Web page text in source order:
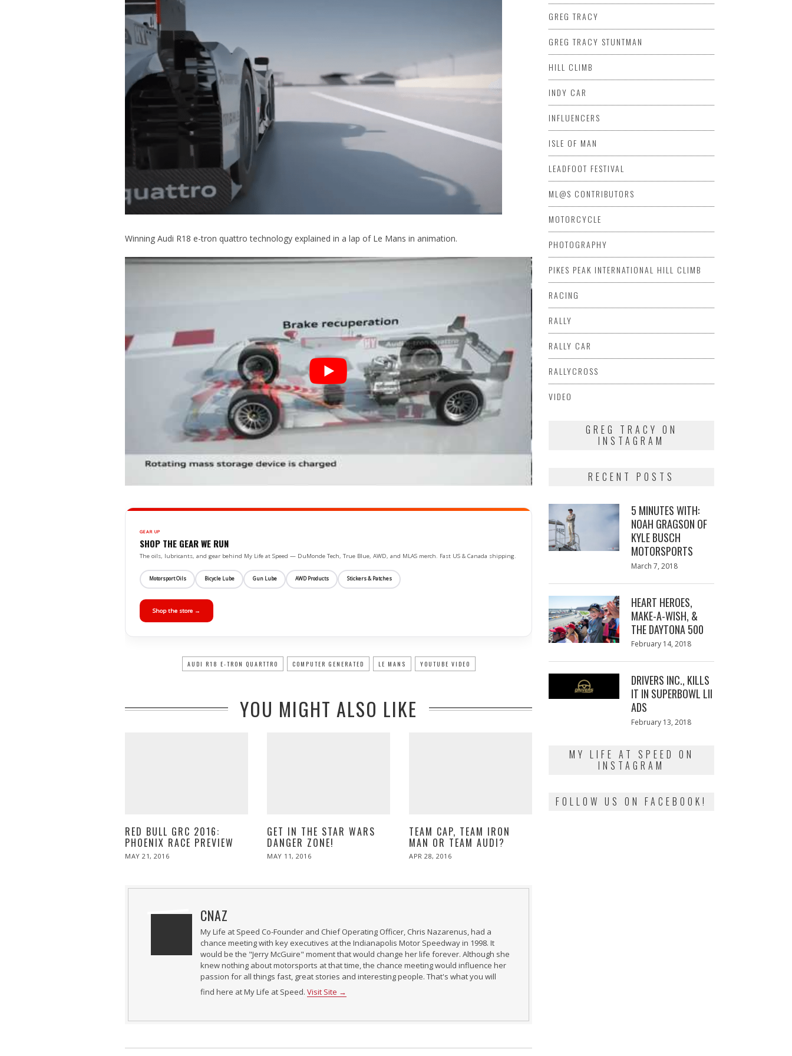
Winning Audi R18 e-tron quattro technology explained in a lap of Le Mans in animation.
GEAR UP
SHOP THE GEAR WE RUN
The oils, lubricants, and gear behind My Life at Speed — DuMonde Tech, True Blue, AWD, and MLAS merch. Fast US & Canada shipping.
Motorsport Oils Bicycle Lube Gun Lube AWD Products Stickers & Patches
Shop the store →
AUDI R18 E-TRON QUARTTRO COMPUTER GENERATED LE MANS YOUTUBE VIDEO
YOU MIGHT ALSO LIKE
RED BULL GRC 2016:
PHOENIX RACE PREVIEW
POSTED
MAY 21, 2016
GET IN THE STAR WARS
DANGER ZONE!
POSTED
MAY 11, 2016
TEAM CAP, TEAM IRON
MAN OR TEAM AUDI?
POSTED
APR 28, 2016
CNAZ
My Life at Speed Co-Founder and Chief Operating Officer, Chris Nazarenus, had a
chance meeting with key executives at the Indianapolis Motor Speedway in 1998. It
would be the "Jerry McGuire" moment that would change her life forever. Although she
knew nothing about motorsports at that time, the chance meeting would influence her
passion for all things fast, great stories and interesting people. That's what you will
find here at My Life at Speed. Visit Site →
GREG TRACY
GREG TRACY STUNTMAN
HILL CLIMB
INDY CAR
INFLUENCERS
ISLE OF MAN
LEADFOOT FESTIVAL
ML@S CONTRIBUTORS
MOTORCYCLE
PHOTOGRAPHY
PIKES PEAK INTERNATIONAL HILL CLIMB
RACING
RALLY
RALLY CAR
RALLYCROSS
VIDEO
GREG TRACY ON
INSTAGRAM
RECENT POSTS
5 MINUTES WITH:
NOAH GRAGSON OF
KYLE BUSCH
MOTORSPORTS
Posted
March 7, 2018
HEART HEROES,
MAKE-A-WISH, &
THE DAYTONA 500
Posted
February 14, 2018
DRIVERS INC., KILLS
IT IN SUPERBOWL LII
ADS
Posted
February 13, 2018
MY LIFE AT SPEED ON
INSTAGRAM
FOLLOW US ON FACEBOOK!